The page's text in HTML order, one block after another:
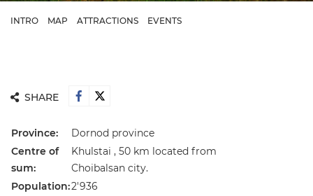
INTRO MAP ATTRACTIONS EVENTS
SHARE
Province:
Dornod province
Centre of
sum:
Khulstai , 50 km located from
Choibalsan city.
Population:2'936